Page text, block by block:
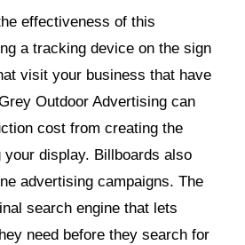
effectiveness of this
a tracking device on the sign
visit your business that have
Outdoor Advertising can
cost from creating the
display. Billboards also
advertising campaigns. The
search engine that lets
need before they search for